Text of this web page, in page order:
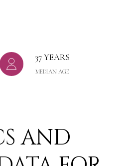
37 YEARS
MEDIAN AGE
AND